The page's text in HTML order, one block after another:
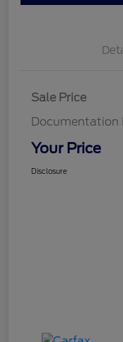
Sale Price
Documentation
Your Price
Disclosure